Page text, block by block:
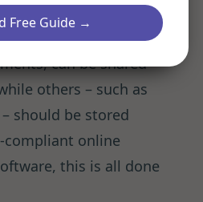
some treatment plan
can be shared
others – such as
should be stored
compliant online
this is all done
Free Guide →